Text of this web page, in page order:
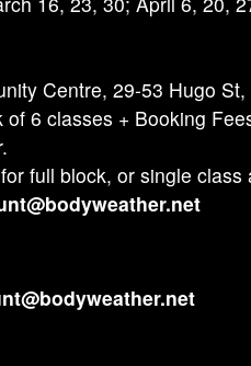
Centre, 29-53 Hugo
of 6 classes + Booking
full block, or single class